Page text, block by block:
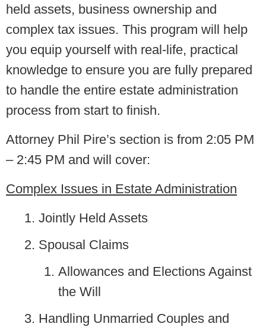
held assets, business ownership and
complex tax issues. This program will help
you equip yourself with real-life, practical
knowledge to ensure you are fully prepared
to handle the entire estate administration
process from start to finish.
Attorney Phil Pire’s section is from 2:05 PM
– 2:45 PM and will cover:
Complex Issues in Estate Administration
Jointly Held Assets
Spousal Claims
Allowances and Elections Against
the Will
Handling Unmarried Couples and